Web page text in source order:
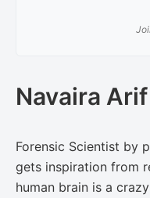
Navaira Arif
Forensic Scientist by
gets inspiration from
human brain is a